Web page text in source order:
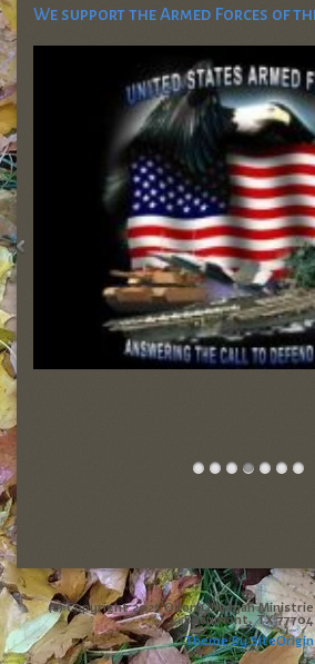
We support the Armed Forces of
(c) Copyright 2025 Odon Obadyah
Beaumont, TX 77704
Theme BySiteOrigin